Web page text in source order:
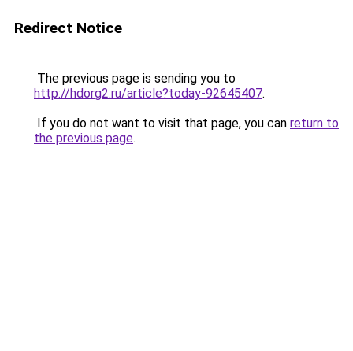
Redirect Notice
The previous page is sending you to
http://hdorg2.ru/article?today-92645407.
If you do not want to visit that page, you can return to
the previous page.